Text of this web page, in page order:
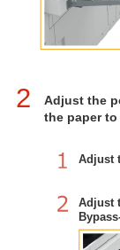
2
Adjust the
the paper
Adjust
Adjust